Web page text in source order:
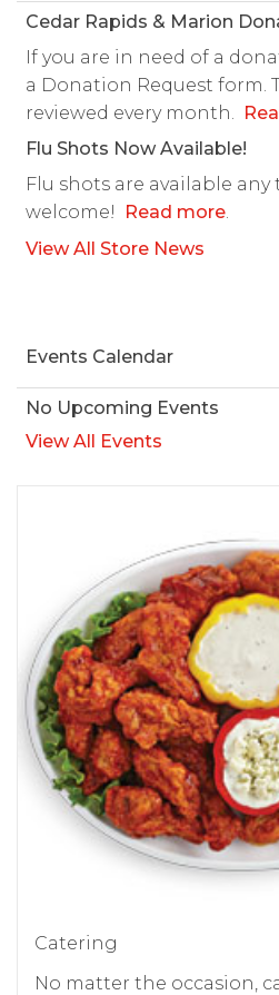
Cedar Rapids & Marion
If you are in need of a
a Donation Request form.
reviewed every month.
Flu Shots Now Available!
Flu shots are available any
welcome!
Read more.
View All Store News
Events Calendar
No Upcoming Events
View All Events
Catering
No matter the occasion,